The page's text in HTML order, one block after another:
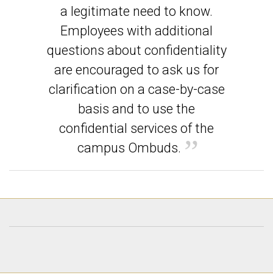
a legitimate need to know.
Employees with additional
questions about confidentiality
are encouraged to ask us for
clarification on a case-by-case
basis and to use the
confidential services of the
campus Ombuds.